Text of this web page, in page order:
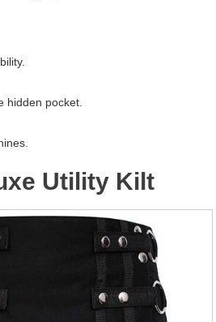
hidden pocket.
Utility Kilt